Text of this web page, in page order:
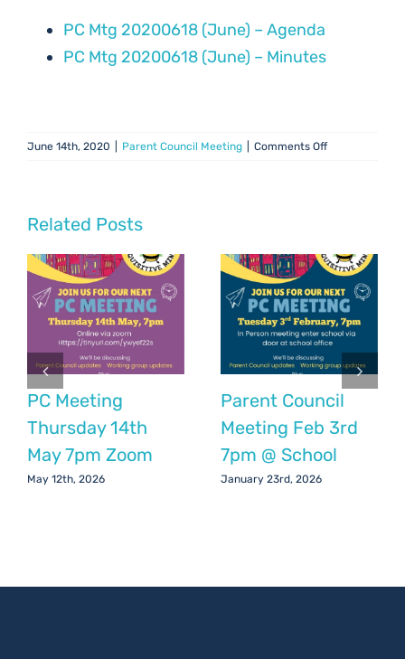
PC Mtg 20200618 (June) – Agenda
PC Mtg 20200618 (June) – Minutes
June 14th, 2020 Parent Council Meeting Comments Offon
20
Related Posts
PC Meeting
Thursday 14th
May 7pm Zoom
May 12th, 2026
Parent Council
Meeting Feb 3rd
7pm @ School
January 23rd, 2026